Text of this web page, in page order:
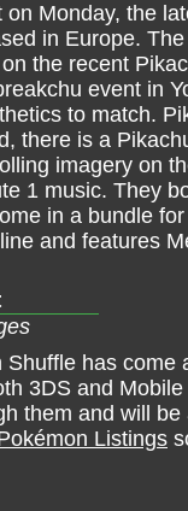
Monday, the
in Europe.
the recent
event in
to match.
there is a
imagery on
1 music. They
in a bundle
and features
has come
3DS and
them and will be
Listings